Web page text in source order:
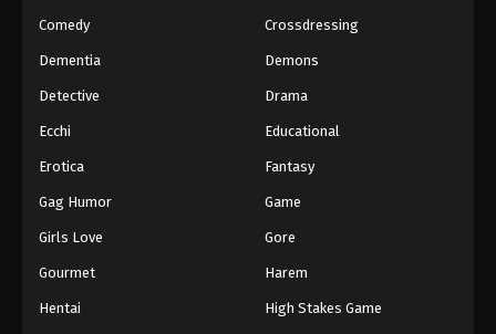
One Piece Episode 844
Eps 844 - Episode 844 - August 16, 2025
One Piece Episode 846
Eps 846 - Episode 846 - August 16, 2025
Comedy Crossdressing
Dementia Demons
Detective Drama
Ecchi Educational
Erotica Fantasy
Gag Humor Game
Girls Love Gore
Gourmet Harem
Hentai High Stakes Game